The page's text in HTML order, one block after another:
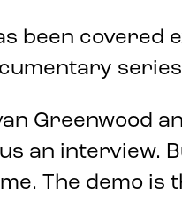
been covered
Greenwood
an interview.
The demo is